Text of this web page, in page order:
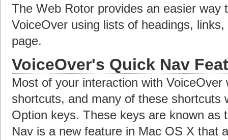
The Web Rotor provides an easier way
VoiceOver using lists of headings,
page.
VoiceOver's Quick Nav
Most of your interaction with
shortcuts, and many of these shortcuts
Option keys. These keys are known as
Nav is a new feature in Mac OS X that